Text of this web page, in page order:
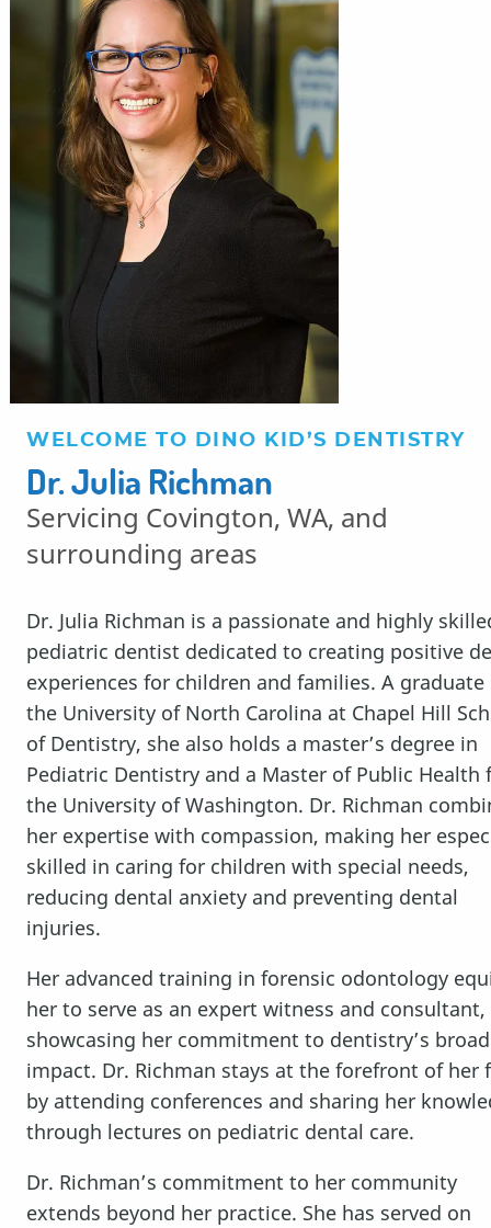
HOME
SERVICES
FOR PARENTS
MEDIA
WELCOME TO DINO KID’S DENTISTRY
Dr. Julia Richman
Servicing Covington, WA, and
surrounding areas
Dr. Julia Richman is a passionate and highly
pediatric dentist dedicated to creating positive
experiences for children and families. A graduate
the University of North Carolina at Chapel Hill
of Dentistry, she also holds a master’s degree in
Pediatric Dentistry and a Master of Public Health
the University of Washington. Dr. Richman
her expertise with compassion, making her
skilled in caring for children with special needs,
reducing dental anxiety and preventing dental
injuries.
Her advanced training in forensic odontology
her to serve as an expert witness and consultant,
showcasing her commitment to dentistry’s
impact. Dr. Richman stays at the forefront of her
by attending conferences and sharing her
through lectures on pediatric dental care.
Dr. Richman’s commitment to her community
extends beyond her practice. She has served on